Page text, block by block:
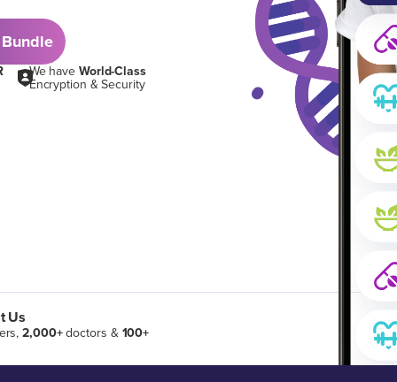
We have World-Class
Encryption & Security
Us
2,000+doctors & 100+